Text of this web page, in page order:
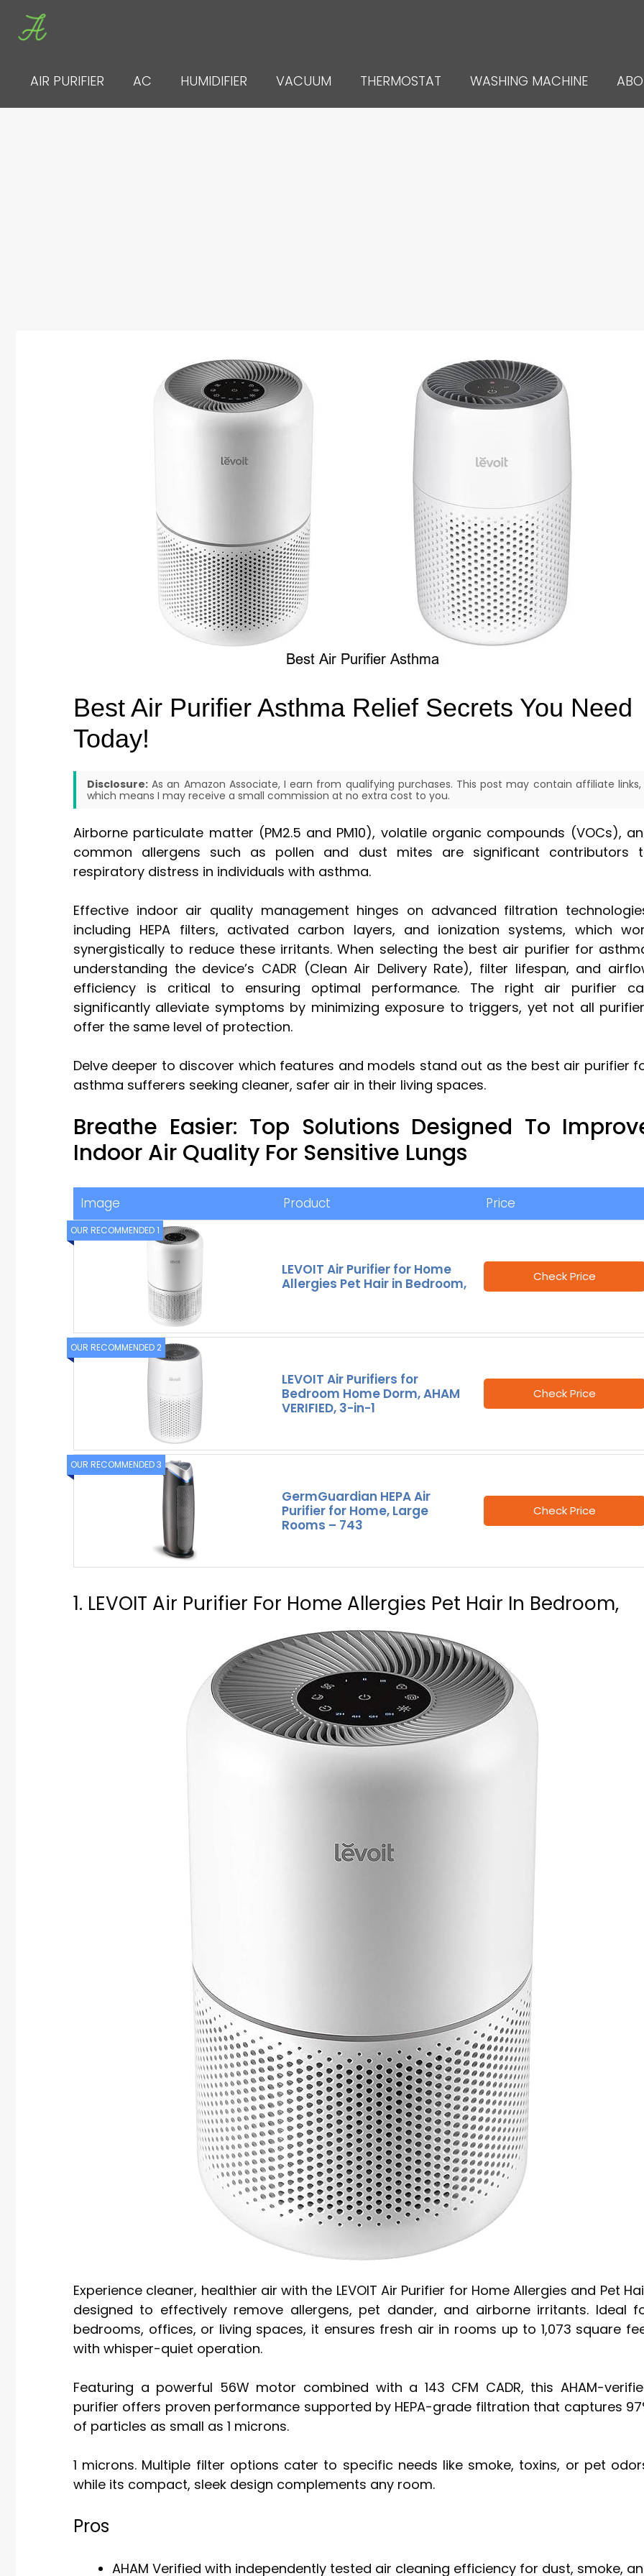
AIR PURIFIER
AC HUMIDIFIER VACUUM THERMOSTAT WASHING MACHINE
Best Air Purifier Asthma Relief Secrets You Need
Today!
Disclosure: As an Amazon Associate, I earn from qualifying purchases. This post may contain affiliate links,
which means I may receive a small commission at no extra cost to you.
Airborne particulate matter (PM2.5 and PM10), volatile organic compounds (VOCs),
common allergens such as pollen and dust mites are significant contributors
respiratory distress in individuals with asthma.
Effective indoor air quality management hinges on advanced filtration
including HEPA filters, activated carbon layers, and ionization systems, which
synergistically to reduce these irritants. When selecting the best air purifier for
understanding the device’s CADR (Clean Air Delivery Rate), filter lifespan, and
efficiency is critical to ensuring optimal performance. The right air purifier
significantly alleviate symptoms by minimizing exposure to triggers, yet not all
offer the same level of protection.
Delve deeper to discover which features and models stand out as the best air purifier
asthma sufferers seeking cleaner, safer air in their living spaces.
Breathe Easier: Top Solutions Designed To
Indoor Air Quality For Sensitive Lungs
Image Product Price
OUR RECOMMENDED 1
LEVOIT Air Purifier for Home
Allergies Pet Hair in Bedroom,
Check Price
OUR RECOMMENDED 2
LEVOIT Air Purifiers for
Bedroom Home Dorm, AHAM
VERIFIED, 3-in-1
Check Price
OUR RECOMMENDED 3
GermGuardian HEPA Air
Purifier for Home, Large
Rooms – 743
Check Price
1. LEVOIT Air Purifier For Home Allergies Pet Hair In Bedroom,
Experience cleaner, healthier air with the LEVOIT Air Purifier for Home Allergies and Pet
designed to effectively remove allergens, pet dander, and airborne irritants. Ideal
bedrooms, offices, or living spaces, it ensures fresh air in rooms up to 1,073 square
with whisper-quiet operation.
Featuring a powerful 56W motor combined with a 143 CFM CADR, this AHAM-
purifier offers proven performance supported by HEPA-grade filtration that captures
of particles as small as 1 microns.
1 microns. Multiple filter options cater to specific needs like smoke, toxins, or pet
while its compact, sleek design complements any room.
Pros
AHAM Verified with independently tested air cleaning efficiency for dust, smoke,